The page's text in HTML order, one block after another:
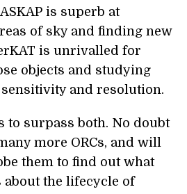
is superb at
of sky and finding new
is unrivalled for
objects and studying
and resolution.
to surpass both. No doubt
more ORCs, and will
them to find out what
about the lifecycle of